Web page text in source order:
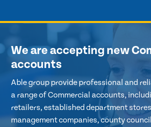
We are accepting new
accounts
Able group provide professional and
a range of Commercial accounts,
retailers, established department
management companies, county